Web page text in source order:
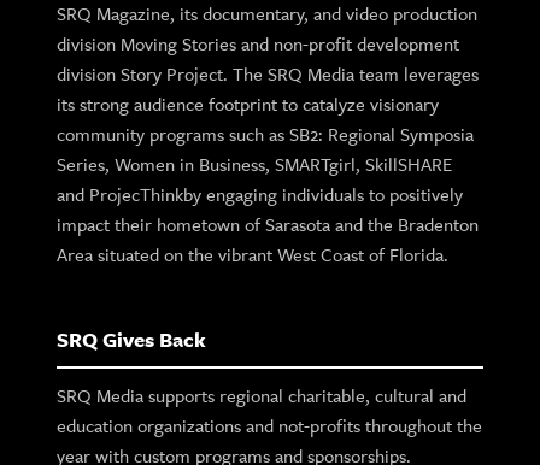
SRQ Magazine, its documentary, and video production
division Moving Stories and non-profit development
division Story Project. The SRQ Media team leverages
its strong audience footprint to catalyze visionary
community programs such as SB2: Regional Symposia
Series, Women in Business, SMARTgirl, SkillSHARE
and ProjecThinkby engaging individuals to positively
impact their hometown of Sarasota and the Bradenton
Area situated on the vibrant West Coast of Florida.
SRQ Gives Back
SRQ Media supports regional charitable, cultural and
education organizations and not-profits throughout the
year with custom programs and sponsorships.